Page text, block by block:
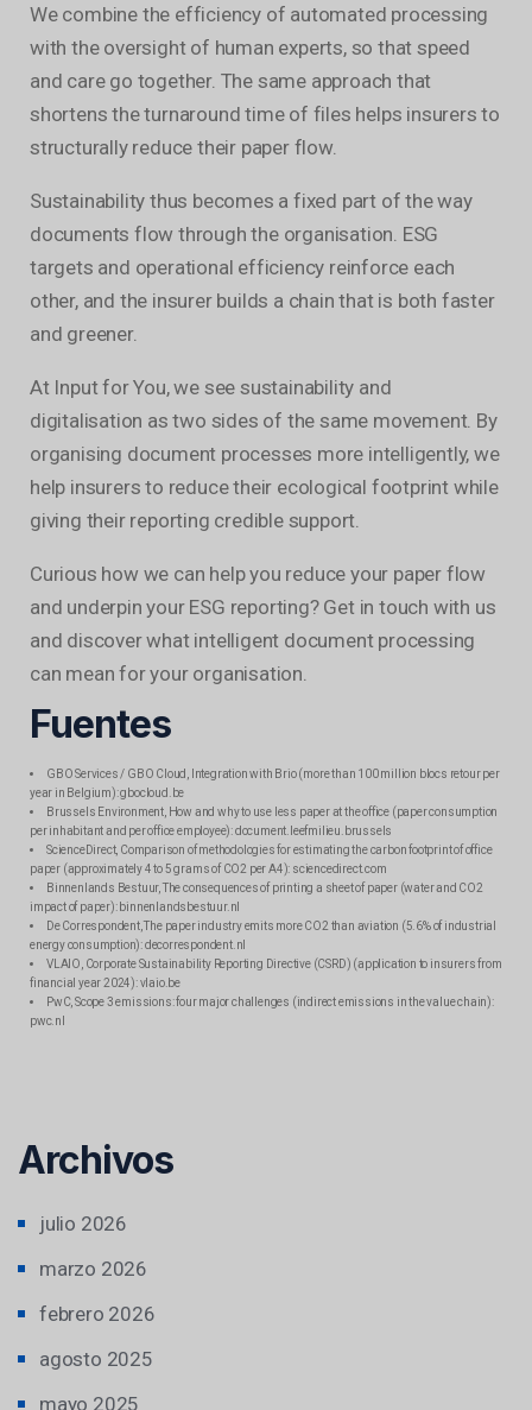
We combine the efficiency of automated processing
with the oversight of human experts, so that speed
and care go together. The same approach that
shortens the turnaround time of files helps insurers to
structurally reduce their paper flow.
Sustainability thus becomes a fixed part of the way
documents flow through the organisation. ESG
targets and operational efficiency reinforce each
other, and the insurer builds a chain that is both faster
and greener.
At Input for You, we see sustainability and
digitalisation as two sides of the same movement. By
organising document processes more intelligently, we
help insurers to reduce their ecological footprint while
giving their reporting credible support.
Curious how we can help you reduce your paper flow
and underpin your ESG reporting? Get in touch with us
and discover what intelligent document processing
can mean for your organisation.
Fuentes
GBO Services / GBO Cloud, Integration with Brio (more than 100 million blocs retour per
year in Belgium): gbocloud.be
Brussels Environment, How and why to use less paper at the office (paper consumption
per inhabitant and per office employee): document.leefmilieu.brussels
ScienceDirect, Comparison of methodologies for estimating the carbon footprint of office
paper (approximately 4 to 5 grams of CO2 per A4): sciencedirect.com
Binnenlands Bestuur, The consequences of printing a sheet of paper (water and CO2
impact of paper): binnenlandsbestuur.nl
De Correspondent, The paper industry emits more CO2 than aviation (5.6% of industrial
energy consumption): decorrespondent.nl
VLAIO, Corporate Sustainability Reporting Directive (CSRD) (application to insurers from
financial year 2024): vlaio.be
PwC, Scope 3 emissions: four major challenges (indirect emissions in the value chain):
pwc.nl
Archivos
julio 2026
marzo 2026
febrero 2026
agosto 2025
mayo 2025